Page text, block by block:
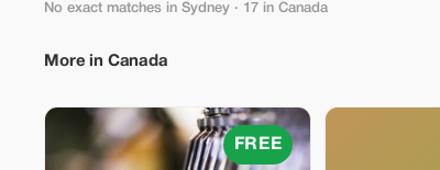
No exact matches in Sydney · 17 in Canada
More in Canada
FREE